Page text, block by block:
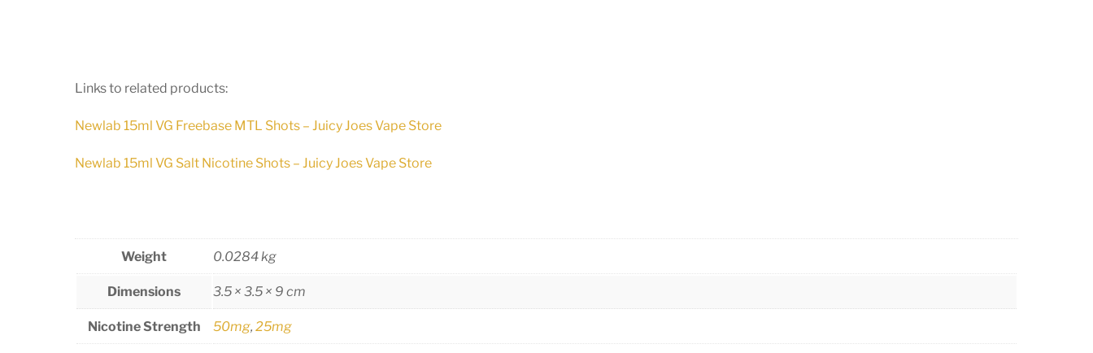
Links to related products:
Newlab 15ml VG Freebase MTL Shots – Juicy Joes Vape Store
Newlab 15ml VG Salt Nicotine Shots – Juicy Joes Vape Store
Weight 0.0284 kg
Dimensions 3.5 × 3.5 × 9 cm
Nicotine Strength 50mg, 25mg